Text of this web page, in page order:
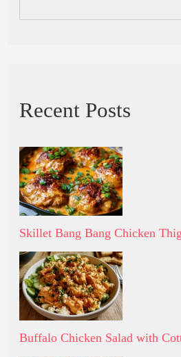
Recent Posts
Skillet Bang Bang Chicken
Buffalo Chicken Salad with